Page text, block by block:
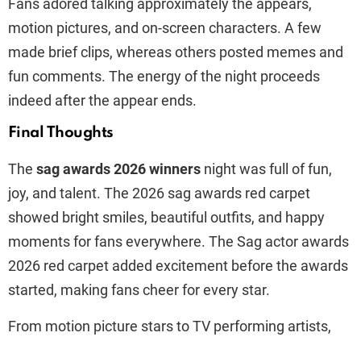
Fans adored talking approximately the appears,
motion pictures, and on-screen characters. A few
made brief clips, whereas others posted memes and
fun comments. The energy of the night proceeds
indeed after the appear ends.
Final Thoughts
The sag awards 2026 winners night was full of fun,
joy, and talent. The 2026 sag awards red carpet
showed bright smiles, beautiful outfits, and happy
moments for fans everywhere. The Sag actor awards
2026 red carpet added excitement before the awards
started, making fans cheer for every star.
From motion picture stars to TV performing artists,